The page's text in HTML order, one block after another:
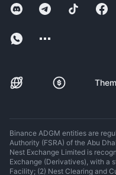
Binance ADGM entities are
Authority (FSRA) of the Abu
Nest Exchange Limited is
Exchange (Derivatives), with a
Facility; (2) Nest Clearing and